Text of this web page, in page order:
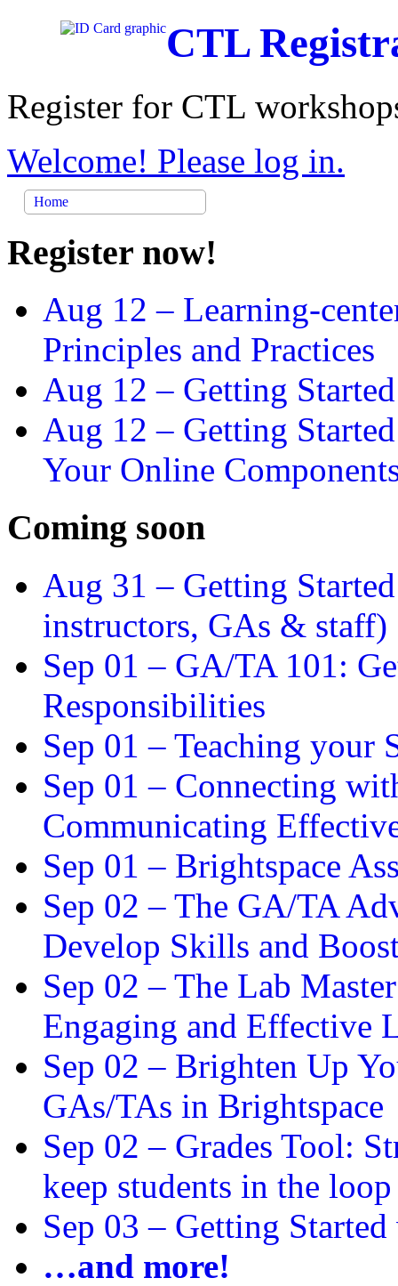
CTL
Register for CTL
Welcome! Please log in.
Home
Register now!
Aug 12 – Learning-
Principles and Practices
Aug 12 – Getting
Aug 12 – Getting
Your Online
Coming soon
Aug 31 – Getting
instructors, GAs & staff)
Sep 01 – GA/TA 101:
Responsibilities
Sep 01 – Teaching your
Sep 01 – Connecting
Communicating
Sep 01 – Brightspace
Sep 02 – The GA/TA
Develop Skills and
Sep 02 – The Lab
Engaging and Effective
Sep 02 – Brighten Up
GAs/TAs in Brightspace
Sep 02 – Grades Tool:
keep students in the loop
Sep 03 – Getting
…and more!